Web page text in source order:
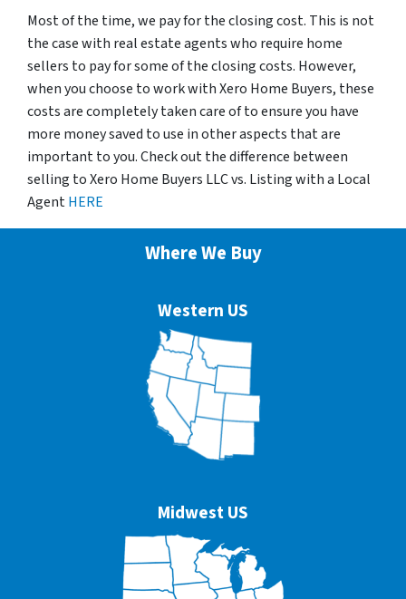
Most of the time, we pay for the closing cost. This is not
the case with real estate agents who require home
sellers to pay for some of the closing costs. However,
when you choose to work with Xero Home Buyers, these
costs are completely taken care of to ensure you have
more money saved to use in other aspects that are
important to you. Check out the difference between
selling to Xero Home Buyers LLC vs. Listing with a Local
AgentHERE
Where We Buy
Western US
Midwest US